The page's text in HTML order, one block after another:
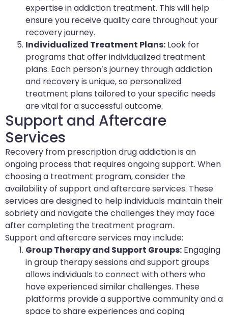
expertise in addiction treatment. This will help
ensure you receive quality care throughout your
recovery journey.
Individualized Treatment Plans: Look for
programs that offer individualized treatment
plans. Each person’s journey through addiction
and recovery is unique, so personalized
treatment plans tailored to your specific needs
are vital for a successful outcome.
Support and Aftercare
Services
Recovery from prescription drug addiction is an
ongoing process that requires ongoing support. When
choosing a treatment program, consider the
availability of support and aftercare services. These
services are designed to help individuals maintain their
sobriety and navigate the challenges they may face
after completing the treatment program.
Support and aftercare services may include:
Group Therapy and Support Groups: Engaging
in group therapy sessions and support groups
allows individuals to connect with others who
have experienced similar challenges. These
platforms provide a supportive community and a
space to share experiences and coping